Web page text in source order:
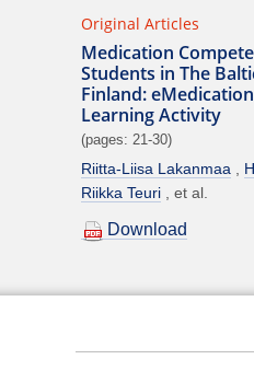
Original Articles
Medication
Students in The
Finland:
Learning Activity
(pages: 21-30)
Riitta-Liisa Lakanmaa
Riikka Teuri
et al.
Download